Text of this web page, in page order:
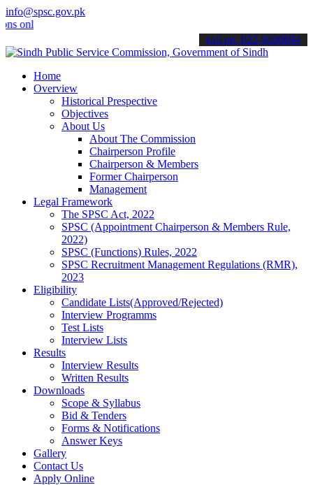
info@spsc.gov.pk
& stay informed about the latest SPSC updates &
call on: 022-9200694
Home
Overview
Historical Prespective
Objectives
About Us
About The Commission
Chairperson Profile
Chairperson & Members
Former Chairperson
Management
Legal Framework
The SPSC Act, 2022
SPSC (Appointment Chairperson & Members Rule,
2022)
SPSC (Functions) Rules, 2022
SPSC Recruitment Management Regulations (RMR),
2023
Eligibility
Candidate Lists(Approved/Rejected)
Interview Programms
Test Lists
Interview Lists
Results
Interview Results
Written Results
Downloads
Scope & Syllabus
Bid & Tenders
Forms & Notifications
Answer Keys
Gallery
Contact Us
Apply Online